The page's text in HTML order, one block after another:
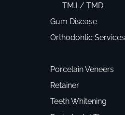
TMJ / TMD
Gum Disease
Orthodontic Services
Porcelain Veneers
Retainer
Teeth Whitening